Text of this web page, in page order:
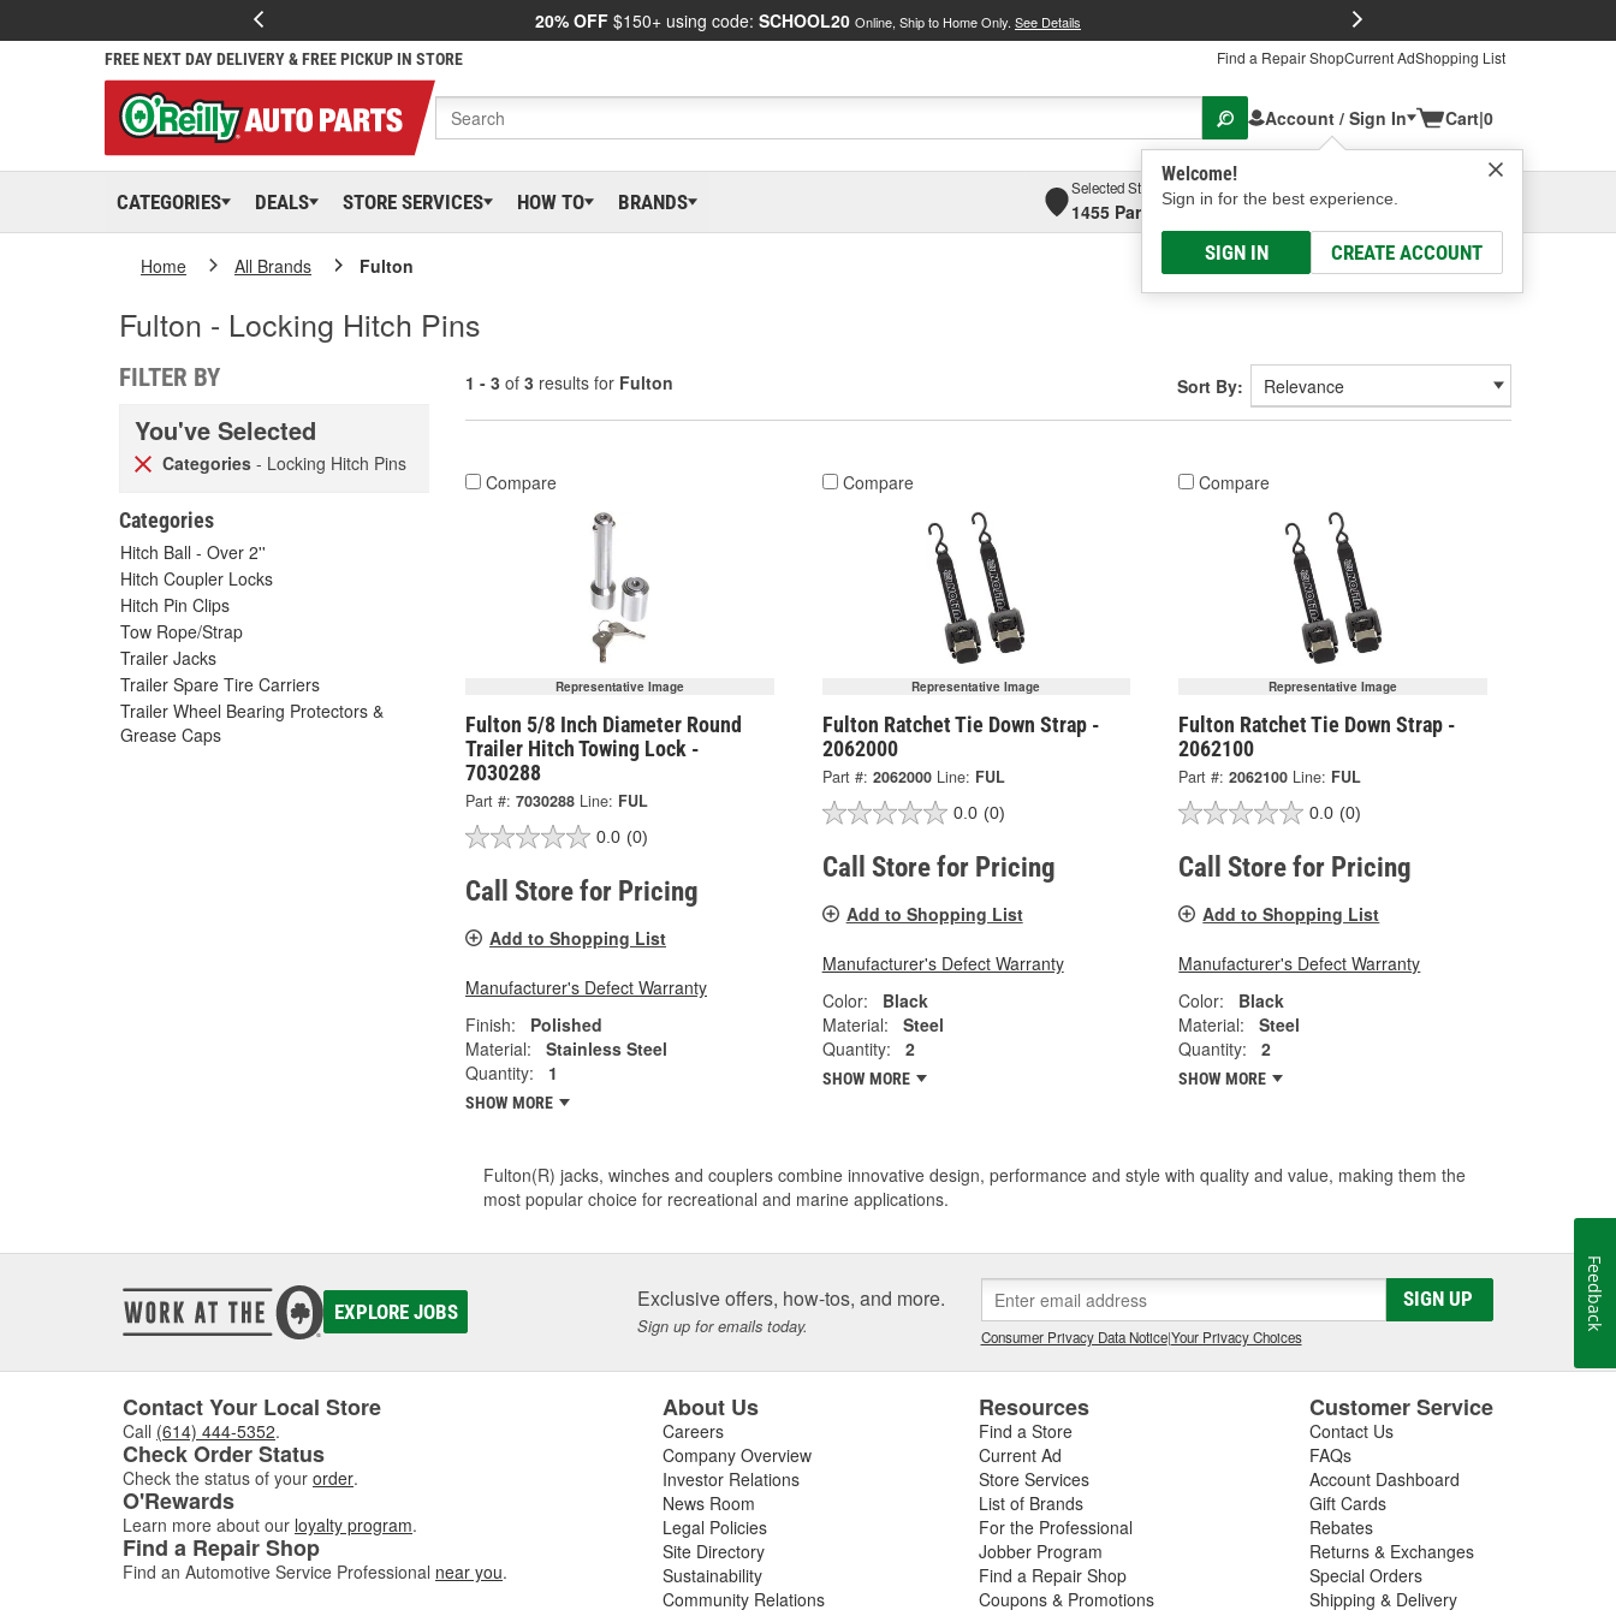
20% OFF $150+ using code: SCHOOL20 Online, Ship to Home Only. See Details
FREE NEXT DAY DELIVERY & FREE PICKUP IN STORE Find a Repair ShopCurrent AdShopping List
Account / Sign In
Welcome!
Sign in for the best experience.
SIGN IN CREATE ACCOUNT
Cart|0
CATEGORIES DEALS STORE SERVICES HOW TO BRANDS
Selected Store
1455 Parsons Ave, Columbus, OHSelect or Add New
Home All Brands Fulton
Fulton - Locking Hitch Pins
FILTER BY
You've Selected
Categories - Locking Hitch Pins
Categories
Hitch Ball - Over 2''
Hitch Coupler Locks
Hitch Pin Clips
Tow Rope/Strap
Trailer Jacks
Trailer Spare Tire Carriers
Trailer Wheel Bearing Protectors &
Grease Caps
1 - 3 of 3 results for Fulton Sort By:
Compare
Representative Image
Fulton 5/8 Inch Diameter Round
Trailer Hitch Towing Lock -
7030288
Part #: 7030288 Line: FUL
0.0 (0)
Call Store for Pricing
Add to Shopping List
Manufacturer's Defect Warranty
Finish:
Polished
Material:
Stainless Steel
Quantity:
1
SHOW MORE
Compare
Representative Image
Fulton Ratchet Tie Down Strap -
2062000
Part #: 2062000 Line: FUL
0.0 (0)
Call Store for Pricing
Add to Shopping List
Manufacturer's Defect Warranty
Color:
Black
Material:
Steel
Quantity:
2
SHOW MORE
Compare
Representative Image
Fulton Ratchet Tie Down Strap -
2062100
Part #: 2062100 Line: FUL
0.0 (0)
Call Store for Pricing
Add to Shopping List
Manufacturer's Defect Warranty
Color:
Black
Material:
Steel
Quantity:
2
SHOW MORE
Fulton(R) jacks, winches and couplers combine innovative design, performance and style with quality and value, making them the
most popular choice for recreational and marine applications.
EXPLORE JOBS Exclusive offers, how-tos, and more.
Sign up for emails today.
SIGN UP
Consumer Privacy Data Notice|Your Privacy Choices
Contact Your Local Store
Call (614) 444-5352.
Check Order Status
Check the status of your order.
O'Rewards
Learn more about our loyalty program.
Find a Repair Shop
Find an Automotive Service Professional near you.
About Us
Careers
Company Overview
Investor Relations
News Room
Legal Policies
Site Directory
Sustainability
Community Relations
Resources
Find a Store
Current Ad
Store Services
List of Brands
For the Professional
Jobber Program
Find a Repair Shop
Coupons & Promotions
Customer Service
Contact Us
FAQs
Account Dashboard
Gift Cards
Rebates
Returns & Exchanges
Special Orders
Shipping & Delivery
Feedback